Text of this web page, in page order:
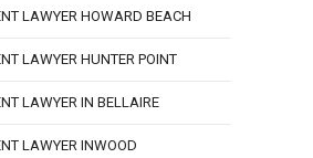
LAWYER HOWARD BEACH
LAWYER HUNTER POINT
LAWYER IN BELLAIRE
LAWYER INWOOD